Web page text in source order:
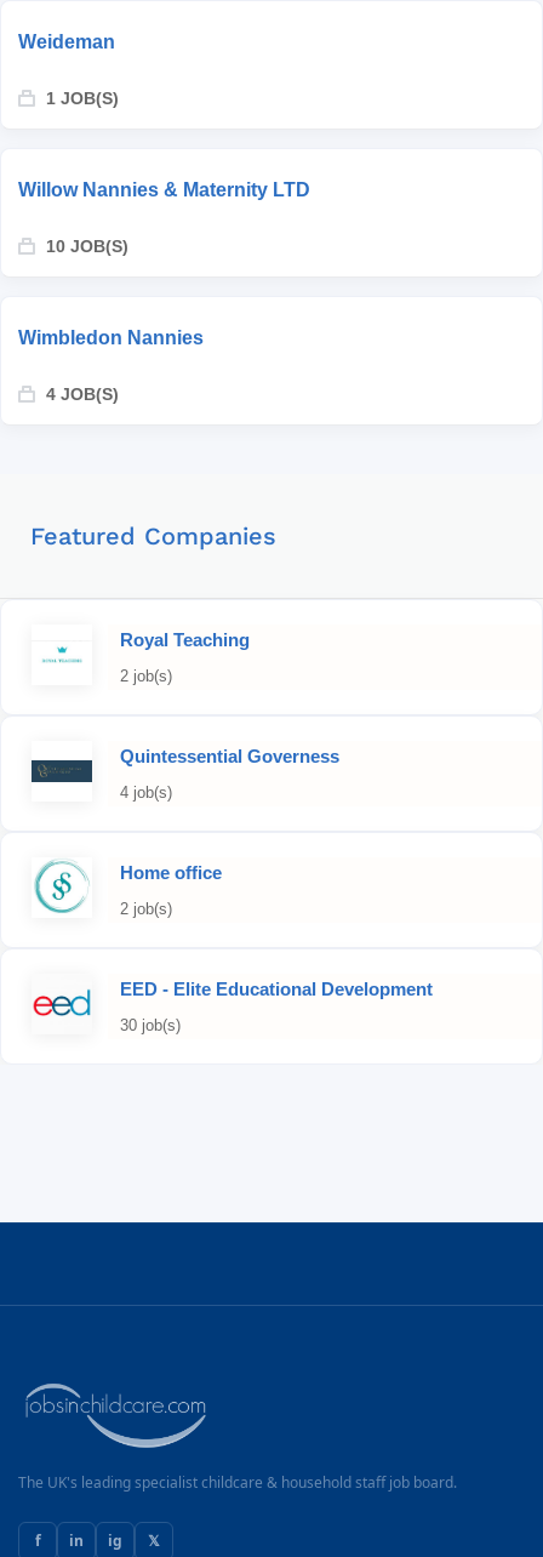
Weideman
1 JOB(S)
Willow Nannies & Maternity LTD
10 JOB(S)
Wimbledon Nannies
4 JOB(S)
Featured Companies
Royal Teaching
2 job(s)
Quintessential Governess
4 job(s)
Home office
2 job(s)
EED - Elite Educational Development
30 job(s)
The UK's leading specialist childcare & household staff job board.
f in ig 𝕏